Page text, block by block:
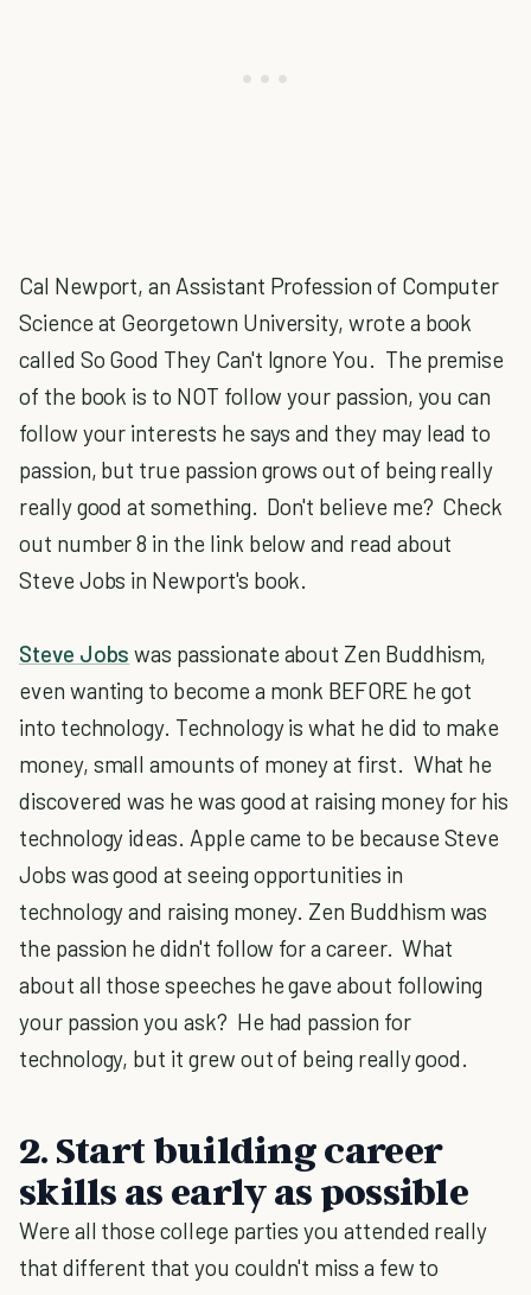
Cal Newport, an Assistant Profession of Computer
Science at Georgetown University, wrote a book
called So Good They Can't Ignore You. The premise
of the book is to NOT follow your passion, you can
follow your interests he says and they may lead to
passion, but true passion grows out of being really
really good at something. Don't believe me? Check
out number 8 in the link below and read about
Steve Jobs in Newport's book.
Steve Jobs was passionate about Zen Buddhism,
even wanting to become a monk BEFORE he got
into technology. Technology is what he did to make
money, small amounts of money at first. What he
discovered was he was good at raising money for his
technology ideas. Apple came to be because Steve
Jobs was good at seeing opportunities in
technology and raising money. Zen Buddhism was
the passion he didn't follow for a career. What
about all those speeches he gave about following
your passion you ask? He had passion for
technology, but it grew out of being really good.
2. Start building career
skills as early as possible
Were all those college parties you attended really
that different that you couldn't miss a few to